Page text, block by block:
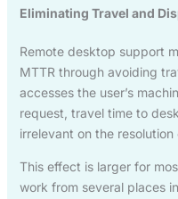
Eliminating Travel and
Remote desktop support
MTTR through avoiding
accesses the user’s
request, travel time to
irrelevant on the resolution
This effect is larger for
work from several places